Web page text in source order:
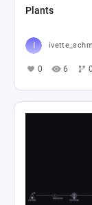
Plants
0 6 0